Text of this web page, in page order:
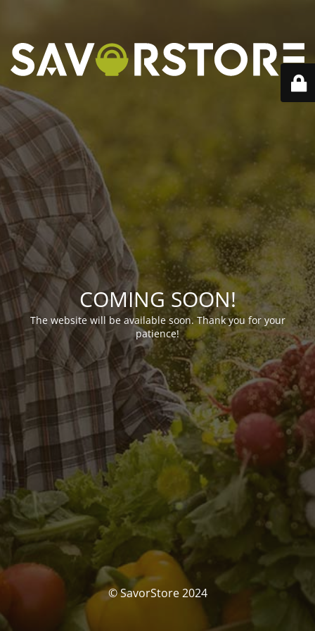
COMING SOON!
The website will be available soon. Thank you for your
patience!
© SavorStore 2024